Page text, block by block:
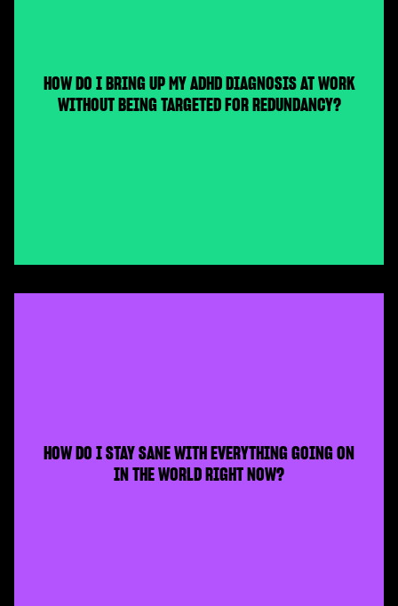
HOW DO I BRING UP MY ADHD DIAGNOSIS AT WORK
WITHOUT BEING TARGETED FOR REDUNDANCY?
HOW DO I STAY SANE WITH EVERYTHING GOING ON
IN THE WORLD RIGHT NOW?